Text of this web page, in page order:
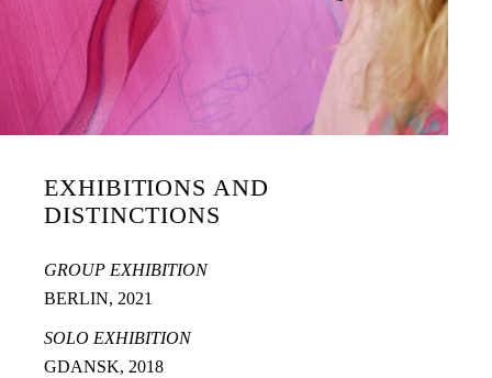
EXHIBITIONS AND
DISTINCTIONS
GROUP EXHIBITION
BERLIN, 2021
SOLO EXHIBITION
GDANSK, 2018